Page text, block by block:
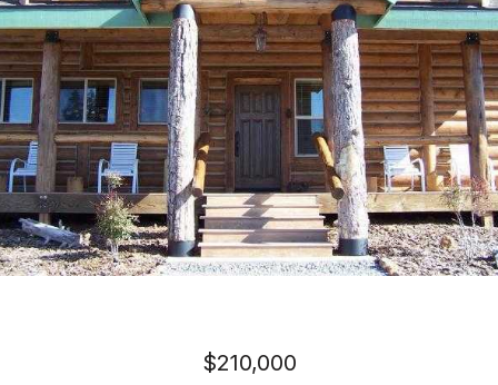
$210,000